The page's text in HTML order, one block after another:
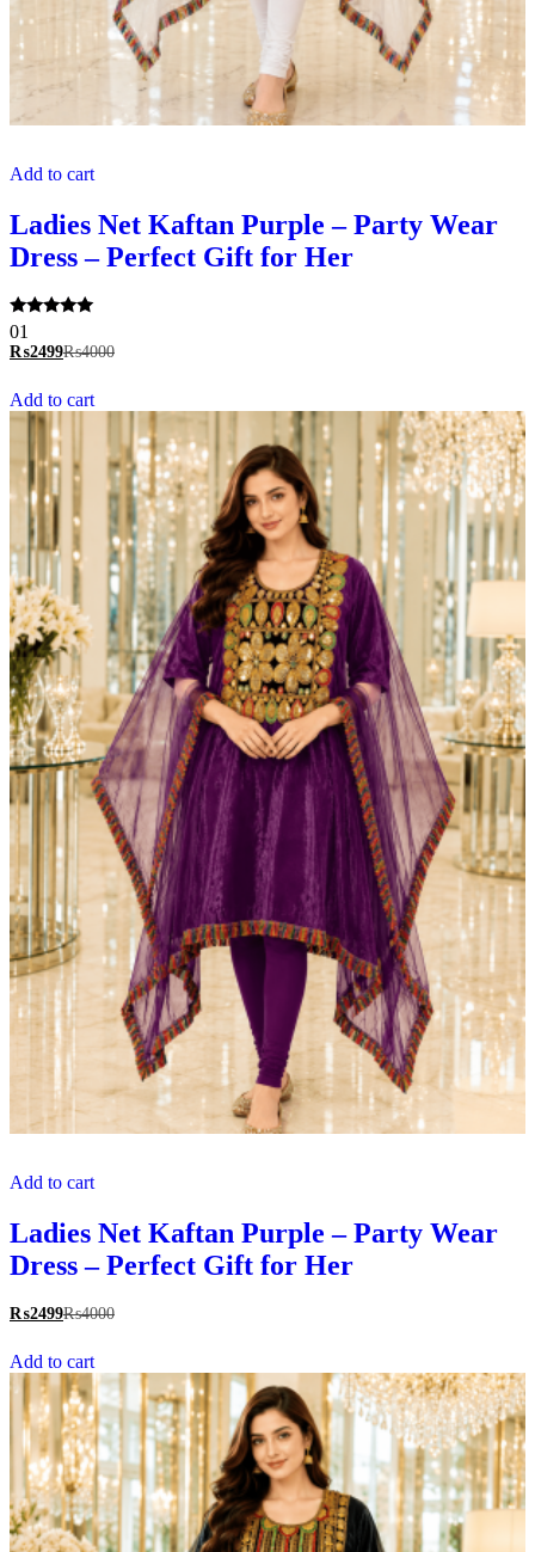
Add to cart
Ladies Net Kaftan Purple – Party Wear
Dress – Perfect Gift for Her
Rated
5.00
out of 5
01
₨2499₨4000
Add to cart
Add to cart
Ladies Net Kaftan Purple – Party Wear
Dress – Perfect Gift for Her
₨2499₨4000
Add to cart